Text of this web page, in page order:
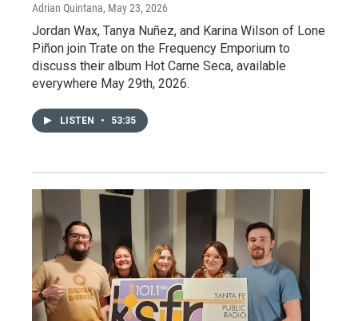
Adrian Quintana, May 23, 2026
Jordan Wax, Tanya Nuñez, and Karina Wilson of Lone
Piñon join Trate on the Frequency Emporium to
discuss their album Hot Carne Seca, available
everywhere May 29th, 2026.
LISTEN • 53:35